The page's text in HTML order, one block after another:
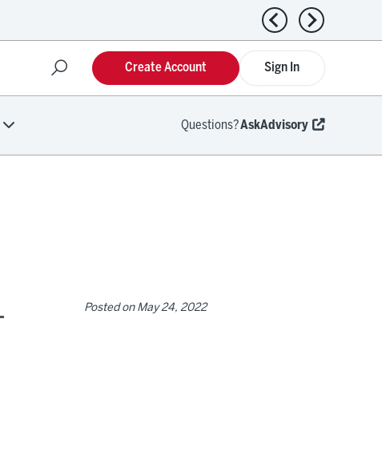
Previous news
Next news
Sign In
Create Account
Questions?AskAdvisory
Posted on May 24, 2022